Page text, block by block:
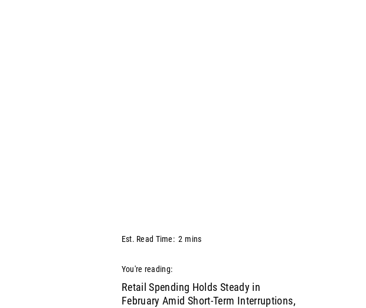
Est. Read Time: 2 mins
You're reading:
Retail Spending Holds Steady in
February Amid Short-Term Interruptions,